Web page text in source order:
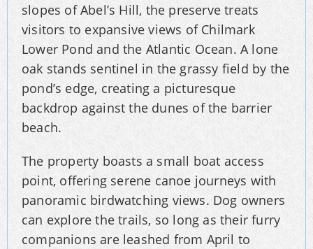
slopes of Abel’s Hill, the preserve treats
visitors to expansive views of Chilmark
Lower Pond and the Atlantic Ocean. A lone
oak stands sentinel in the grassy field by the
pond’s edge, creating a picturesque
backdrop against the dunes of the barrier
beach.
The property boasts a small boat access
point, offering serene canoe journeys with
panoramic birdwatching views. Dog owners
can explore the trails, so long as their furry
companions are leashed from April to